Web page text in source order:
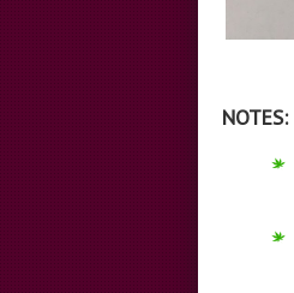
NOTES: